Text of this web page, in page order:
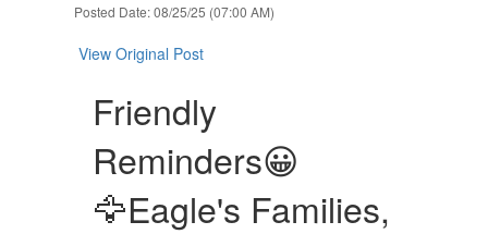
Posted Date: 08/25/25 (07:00 AM)
View Original Post
Friendly
Reminders😀
🦅Eagle's Families,